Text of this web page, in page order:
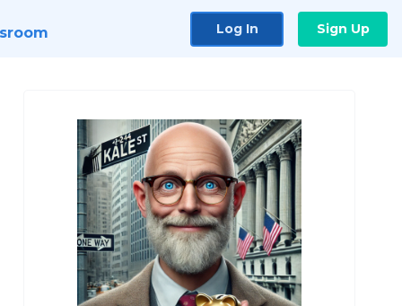
Log In Sign Up